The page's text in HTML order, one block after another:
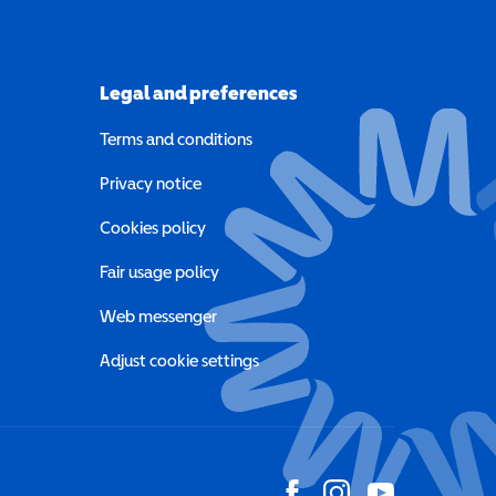
new window)
window)
Legal and preferences
Terms and conditions
Privacy notice
Cookies policy
Fair usage policy
Web messenger
Adjust cookie settings